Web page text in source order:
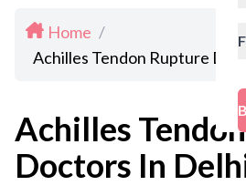
Home /
Achilles Tendon Rupture
Achilles
Doctors In